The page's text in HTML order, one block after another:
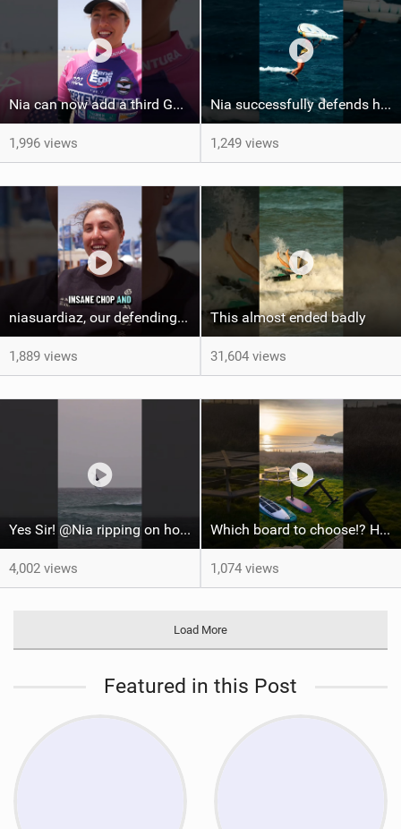
Nia can now add a third GWA Surf-Freestyle World Champion trophy to her shelf #fuerteventura
1,996 views
Nia successfully defends her title with another FreeFly-Slalom victory! #wingfoilworldtour
1,249 views
niasuardiaz, our defending FreeFly-Slalom World Champion ! #wingfoilworldtour #gwa #canaryisalnds
1,889 views
This almost ended badly
31,604 views
Yes Sir! @Nia ripping on home waters! #tarifa #wingfoilworldtour #watersports #wingfoil
4,002 views
Which board to choose!? Home spot going off #courtintheact #surfing #foilsurfing #foilhub
1,074 views
Load More
Featured in this Post